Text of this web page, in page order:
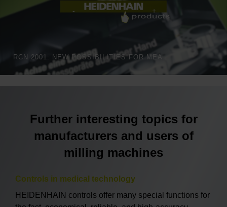
Further interesting topics for
manufacturers and users of
milling machines
Controls in medical technology
HEIDENHAIN controls offer many special functions for